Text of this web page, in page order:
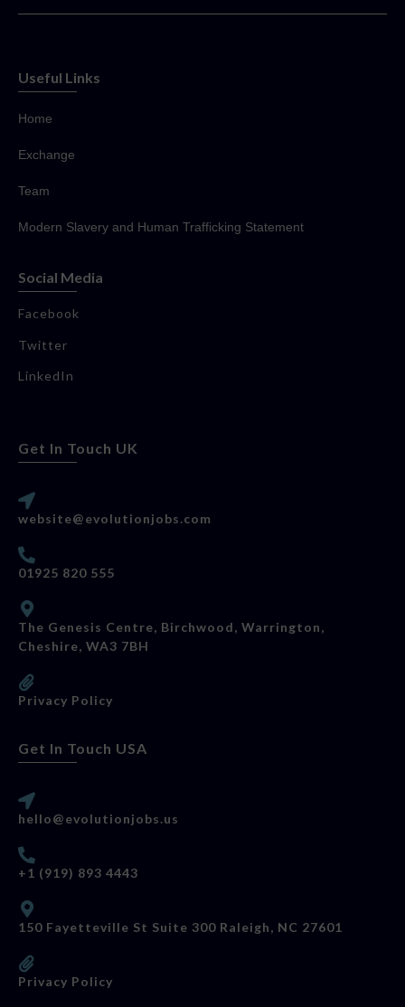
Useful Links
Home
Exchange
Team
Modern Slavery and Human Trafficking Statement
Social Media
Facebook
Twitter
LinkedIn
Get In Touch UK
website@evolutionjobs.com
01925 820 555
The Genesis Centre, Birchwood, Warrington,
Cheshire, WA3 7BH
Privacy Policy
Get In Touch USA
hello@evolutionjobs.us
+1 (919) 893 4443
150 Fayetteville St Suite 300 Raleigh, NC 27601
Privacy Policy